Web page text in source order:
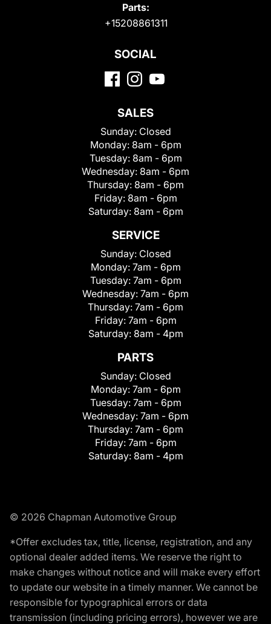
Parts:
+15208861311
SOCIAL
SALES
Sunday: Closed
Monday: 8am - 6pm
Tuesday: 8am - 6pm
Wednesday: 8am - 6pm
Thursday: 8am - 6pm
Friday: 8am - 6pm
Saturday: 8am - 6pm
SERVICE
Sunday: Closed
Monday: 7am - 6pm
Tuesday: 7am - 6pm
Wednesday: 7am - 6pm
Thursday: 7am - 6pm
Friday: 7am - 6pm
Saturday: 8am - 4pm
PARTS
Sunday: Closed
Monday: 7am - 6pm
Tuesday: 7am - 6pm
Wednesday: 7am - 6pm
Thursday: 7am - 6pm
Friday: 7am - 6pm
Saturday: 8am - 4pm
© 2026 Chapman Automotive Group
*Offer excludes tax, title, license, registration, and any
optional dealer added items. We reserve the right to
make changes without notice and will make every effort
to update our website in a timely manner. We cannot be
responsible for typographical errors or data
transmission (including pricing errors), however we are